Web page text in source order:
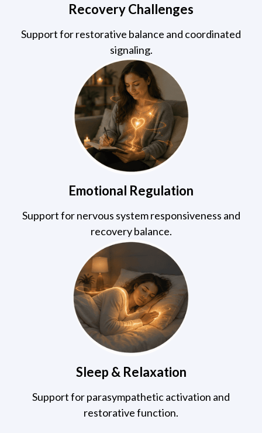
Recovery Challenges
Support for restorative balance and coordinated
signaling.
Emotional Regulation
Support for nervous system responsiveness and
recovery balance.
Sleep & Relaxation
Support for parasympathetic activation and
restorative function.